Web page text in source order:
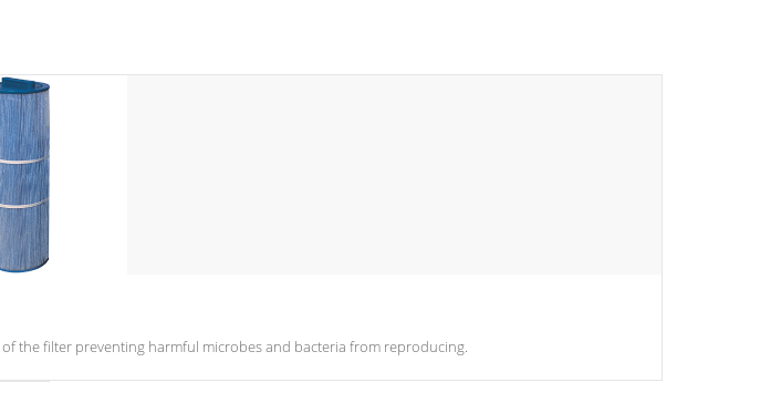
the filter preventing harmful microbes and bacteria from reproducing.